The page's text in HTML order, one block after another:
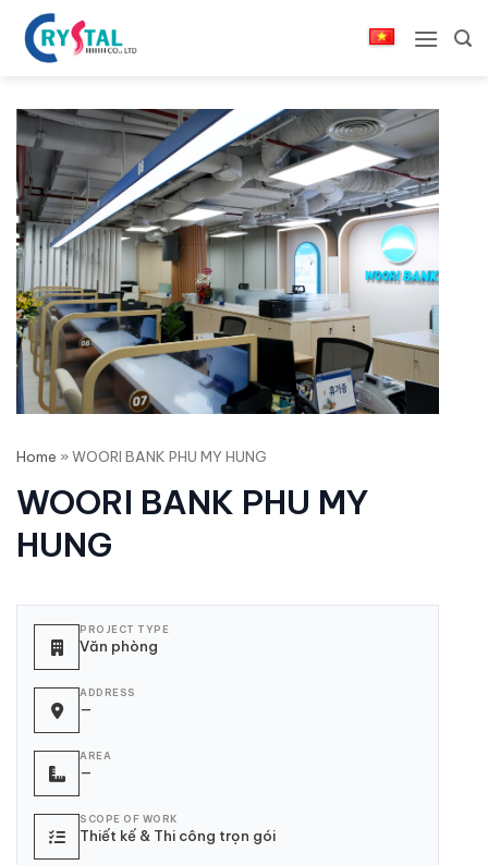
content
Home »WOORI BANK PHU MY HUNG
WOORI BANK PHU MY
HUNG
PROJECT TYPE
Văn phòng
ADDRESS
—
AREA
—
SCOPE OF WORK
Thiết kế & Thi công trọn gói